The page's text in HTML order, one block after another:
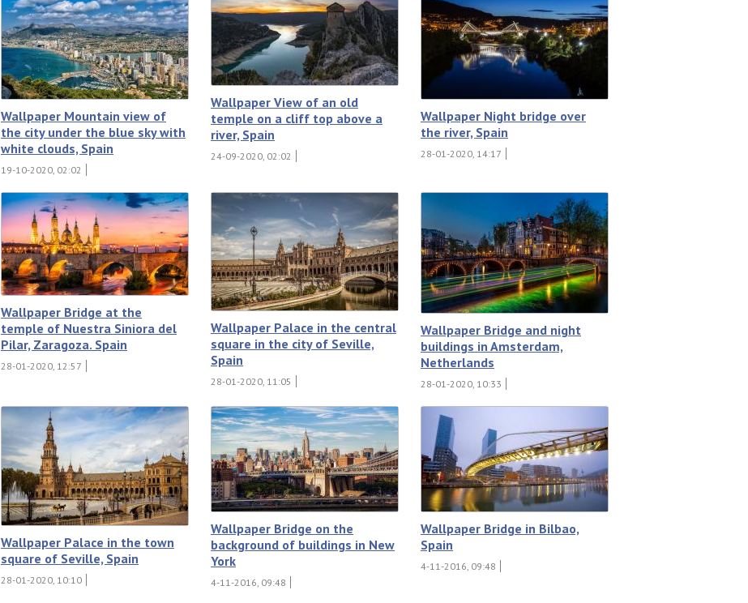
Wallpaper Mountain view of
the city under the blue sky with
white clouds, Spain
19-10-2020, 02:02
Wallpaper View of an old
temple on a cliff top above a
river, Spain
24-09-2020, 02:02
Wallpaper Night bridge over
the river, Spain
28-01-2020, 14:17
Wallpaper Bridge at the
temple of Nuestra Siniora del
Pilar, Zaragoza. Spain
28-01-2020, 12:57
Wallpaper Palace in the central
square in the city of Seville,
Spain
28-01-2020, 11:05
Wallpaper Bridge and night
buildings in Amsterdam,
Netherlands
28-01-2020, 10:33
Wallpaper Palace in the town
square of Seville, Spain
28-01-2020, 10:10
Wallpaper Bridge on the
background of buildings in New
York
4-11-2016, 09:48
Wallpaper Bridge in Bilbao,
Spain
4-11-2016, 09:48